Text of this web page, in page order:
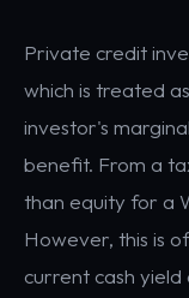
Private credit
which is treated
investor's
benefit. From a
than equity for a
However, this is
current cash